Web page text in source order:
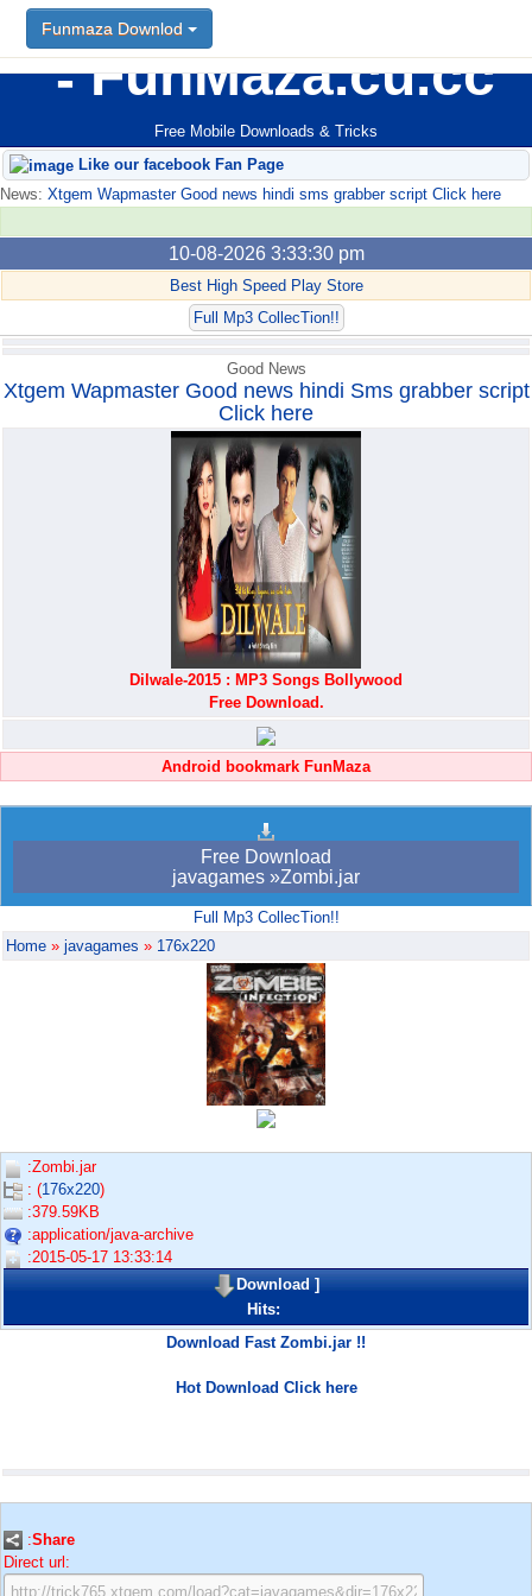
FunMaza.cu.cc
Free Mobile Downloads & Tricks
Funmaza Downlod
Like our facebook Fan Page
News: Xtgem Wapmaster Good news hindi sms grabber script Click here
10-08-2026 3:33:30 pm
Best High Speed Play Store
Full Mp3 CollecTion!!
Funmaza Downlod
Good News
Xtgem Wapmaster Good news hindi Sms grabber script
Click here
Dilwale-2015 : MP3 Songs Bollywood
Free Download.
Android bookmark FunMaza
Free Download
javagames »Zombi.jar
Full Mp3 CollecTion!!
Home » javagames » 176x220
:Zombi.jar
: (176x220)
:379.59KB
:application/java-archive
:2015-05-17 13:33:14
Download]
Hits:
Download Fast Zombi.jar !!
Hot Download Click here
:Share
Direct url: